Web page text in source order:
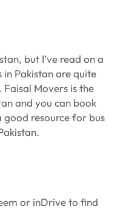
but I’ve read on a
Pakistan are quite
Movers is the
and you can book
good resource for bus
or inDrive to find